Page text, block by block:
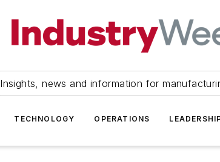
Insights, news and information for
TECHNOLOGY OPERATIONS